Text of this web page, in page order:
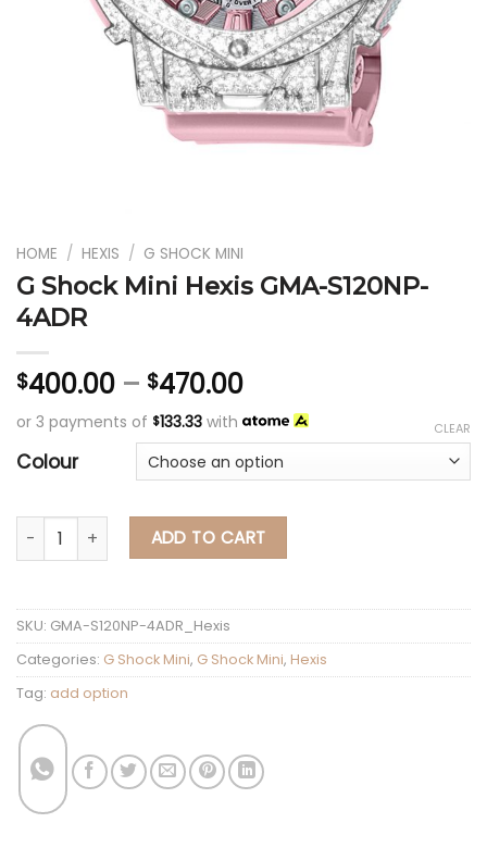
HOME / HEXIS / G SHOCK MINI
G Shock Mini Hexis GMA-S120NP-
4ADR
$400.00 – $470.00
or 3 payments of $133.33 with
Colour
CLEAR
G Shock Mini Hexis GMA-S120NP-4ADR
ADD TO CART
SKU: GMA-S120NP-4ADR_Hexis
Categories: G Shock Mini, G Shock Mini, Hexis
Tag: add option